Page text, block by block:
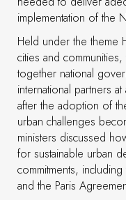
implementation of the
Held under the theme
cities and
together national
international partners
after the adoption of
urban challenges
ministers discussed
for sustainable urban
commitments,
and the Paris